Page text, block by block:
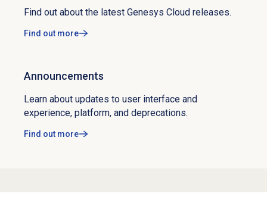
Find out about the latest Genesys Cloud releases.
Find out more
Announcements
Learn about updates to user interface and
experience, platform, and deprecations.
Find out more